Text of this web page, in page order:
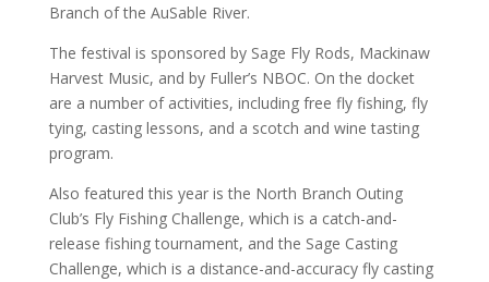
Branch of the AuSable River.
The festival is sponsored by Sage Fly Rods, Mackinaw
Harvest Music, and by Fuller’s NBOC. On the docket
are a number of activities, including free fly fishing, fly
tying, casting lessons, and a scotch and wine tasting
program.
Also featured this year is the North Branch Outing
Club’s Fly Fishing Challenge, which is a catch-and-
release fishing tournament, and the Sage Casting
Challenge, which is a distance-and-accuracy fly casting